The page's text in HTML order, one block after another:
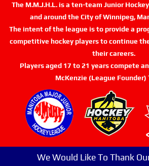
The M.M.J.H.L. is a ten-team Junior
and around the City of Winnipeg,
The intent of the league is to provide a
competitive hockey players to continue
their careers.
Players aged 17 to 21 years compete
McKenzie (League Founder)
We Would Like To Thank